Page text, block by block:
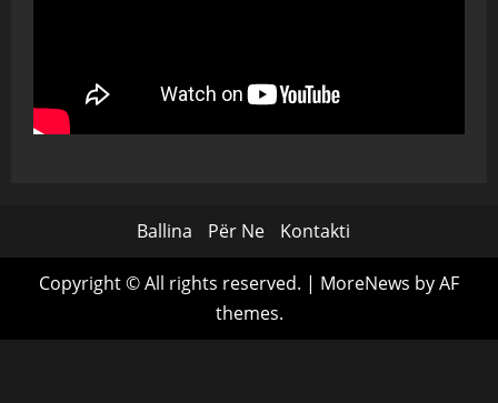
Ballina Për Ne Kontakti
Copyright © All rights reserved. | MoreNews by AF
themes.